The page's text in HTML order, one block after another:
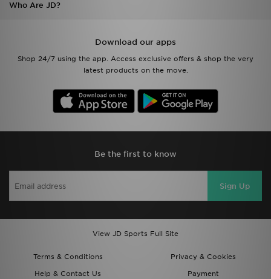
Who Are JD?
Download our apps
Shop 24/7 using the app. Access exclusive offers & shop the very
latest products on the move.
Be the first to know
Sign Up
View JD Sports Full Site
Terms & Conditions
Privacy & Cookies
Help & Contact Us
Payment